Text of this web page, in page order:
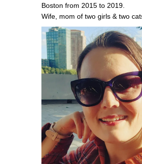
Boston from 2015 to 2019.
Wife, mom of two girls & two